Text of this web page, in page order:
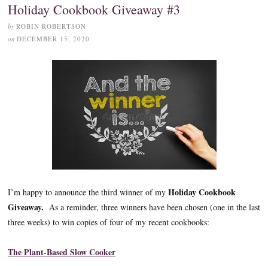
Holiday Cookbook Giveaway #3
by ROBIN ROBERTSON
on DECEMBER 15, 2020
I’m happy to announce the third winner of my Holiday Cookbook
Giveaway. As a reminder, three winners have been chosen (one in the last
three weeks) to win copies of four of my recent cookbooks:
The Plant-Based Slow Cooker